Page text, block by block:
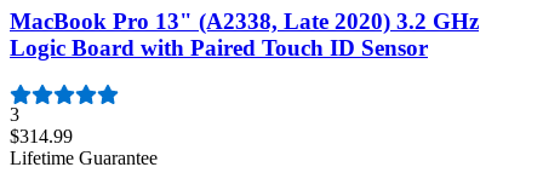
MacBook Pro 13" (A2338, Late 2020) 3.2 GHz
Logic Board with Paired Touch ID Sensor
3
$314.99
Lifetime Guarantee